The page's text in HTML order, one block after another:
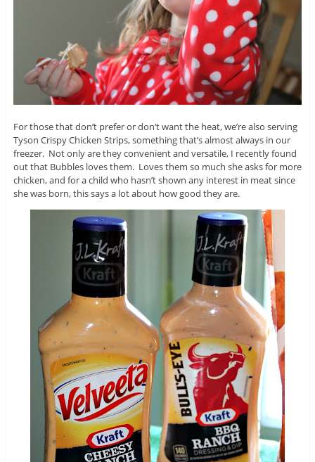
For those that don’t prefer or don’t want the heat, we’re also serving
Tyson Crispy Chicken Strips, something that’s almost always in our
freezer. Not only are they convenient and versatile, I recently found
out that Bubbles loves them. Loves them so much she asks for more
chicken, and for a child who hasn’t shown any interest in meat since
she was born, this says a lot about how good they are.